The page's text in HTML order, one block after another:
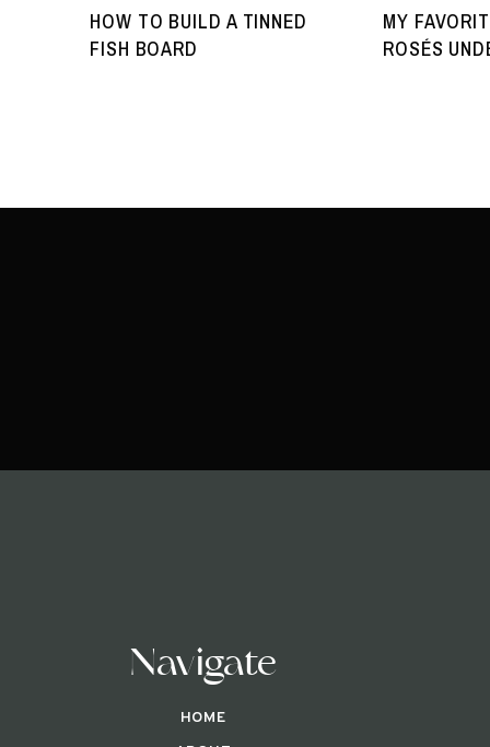
HOW TO BUILD A TINNED
FISH BOARD
MY
ROSÉS
Navigate
HOME